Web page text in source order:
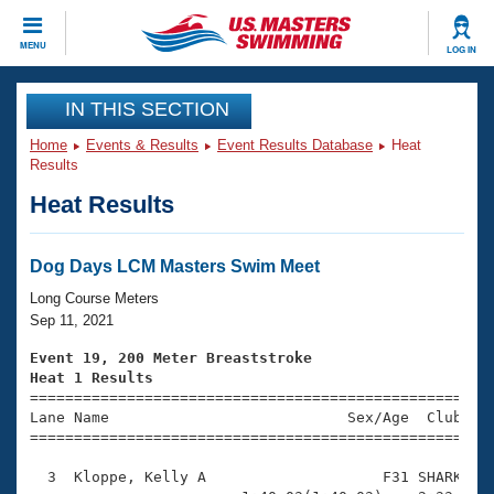
MENU LOG IN
CLOSE
Training
Workout Library
Articles And Videos
Swimming 101
Training Plans
Swimming Guides
Video Stroke Analysis
Club Finder
Events
Virtual And Fitness Events
2026 Summer Nationals
National Championships
Results And Rankings
Club Finder
Workout Library
About Us
What Is Masters Swimming?
USMS Community
Join
IN THIS SECTION
Home Events & Results Event Results Database
Heat
Results
Heat Results
Dog Days LCM Masters Swim Meet
Long Course Meters
Sep 11, 2021
Event 19, 200 Meter Breaststroke
Heat 1 Results
Lane Name                           Sex/Age
3  Kloppe, Kelly A                    F31 SHARK